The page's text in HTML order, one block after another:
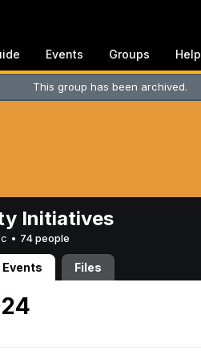
Events Groups Help
This group has been archived.
Initiatives
• 74 people
Events Files